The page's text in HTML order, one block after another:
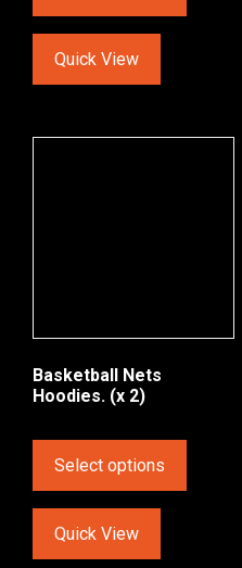
Quick View
Basketball Nets
Hoodies. (x 2)
Select options
Quick View